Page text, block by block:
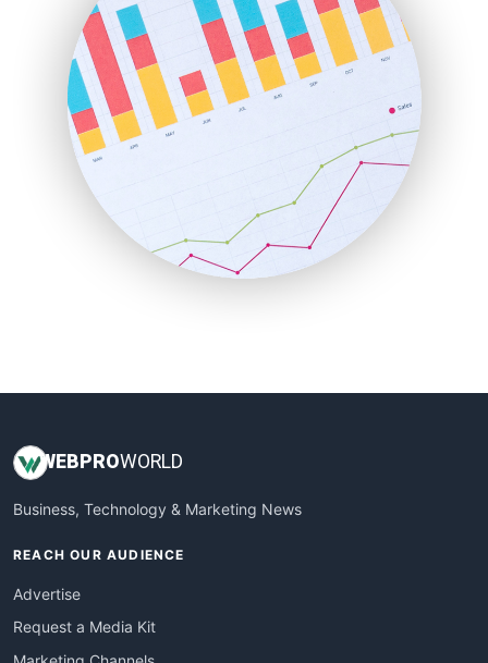
InsideOffice
LocalSearchPro
PayrollPro
ProjectManagerNews
RemoteWorkingTrends
SaaSPro
SalesEnablementTrends
SalesTechPro
SmallBusinessNews
SmallBusinessUpdate
WEB PROWORLD
Business, Technology & Marketing News
REACH OUR AUDIENCE
Advertise
Request a Media Kit